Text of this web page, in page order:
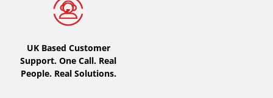
Run flat
Runflat (0)
Not Run flat (0)
More options
UK Based Customer
Support. One Call. Real
People. Real Solutions.